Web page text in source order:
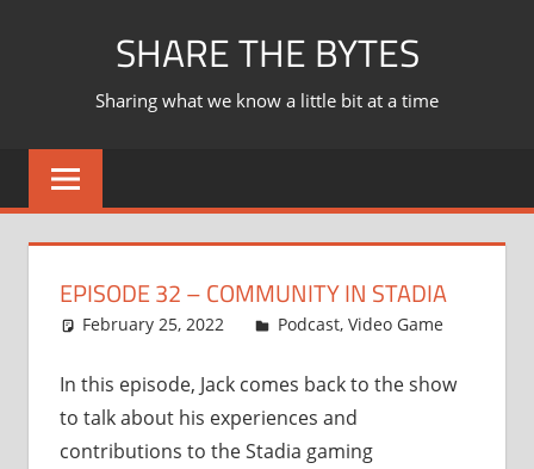
SHARE THE BYTES
Sharing what we know a little bit at a time
EPISODE 32 – COMMUNITY IN STADIA
February 25, 2022 Ian
Podcast, Video Game
In this episode, Jack comes back to the show
to talk about his experiences and
contributions to the Stadia gaming